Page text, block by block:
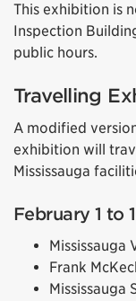
This exhibition is
Inspection
public hours.
Travelling
A modified
exhibition will
Mississauga
February 1 to
Mississauga
Frank
Mississauga